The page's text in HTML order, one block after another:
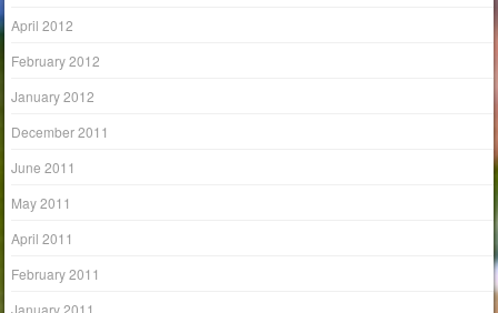
April 2012
February 2012
January 2012
December 2011
June 2011
May 2011
April 2011
February 2011
January 2011